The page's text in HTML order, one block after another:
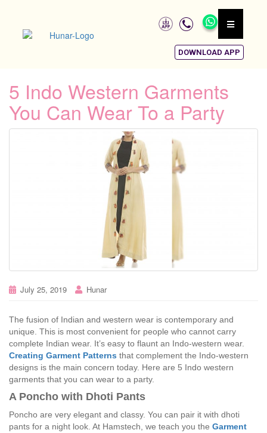
DOWNLOAD APP
5 Indo Western Garments
You Can Wear To a Party
July 25, 2019 Hunar
The fusion of Indian and western wear is contemporary and
unique. This is most convenient for people who cannot carry
complete Indian wear. It’s easy to flaunt an Indo-western wear.
Creating Garment Patterns that complement the Indo-western
designs is the main concern today. Here are 5 Indo western
garments that you can wear to a party.
A Poncho with Dhoti Pants
Poncho are very elegant and classy. You can pair it with dhoti
pants for a night look. At Hamstech, we teach you the Garment